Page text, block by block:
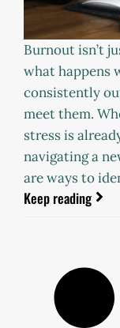
Burnout isn’t
what happens
consistently
meet them.
stress is
navigating a
are ways to
Keep reading